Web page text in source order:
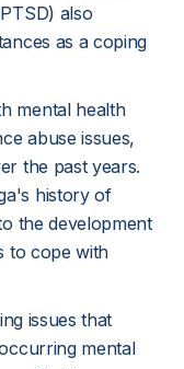
also
as a coping
mental health
abuse issues,
the past years.
history of
the development
to cope with
issues that
mental